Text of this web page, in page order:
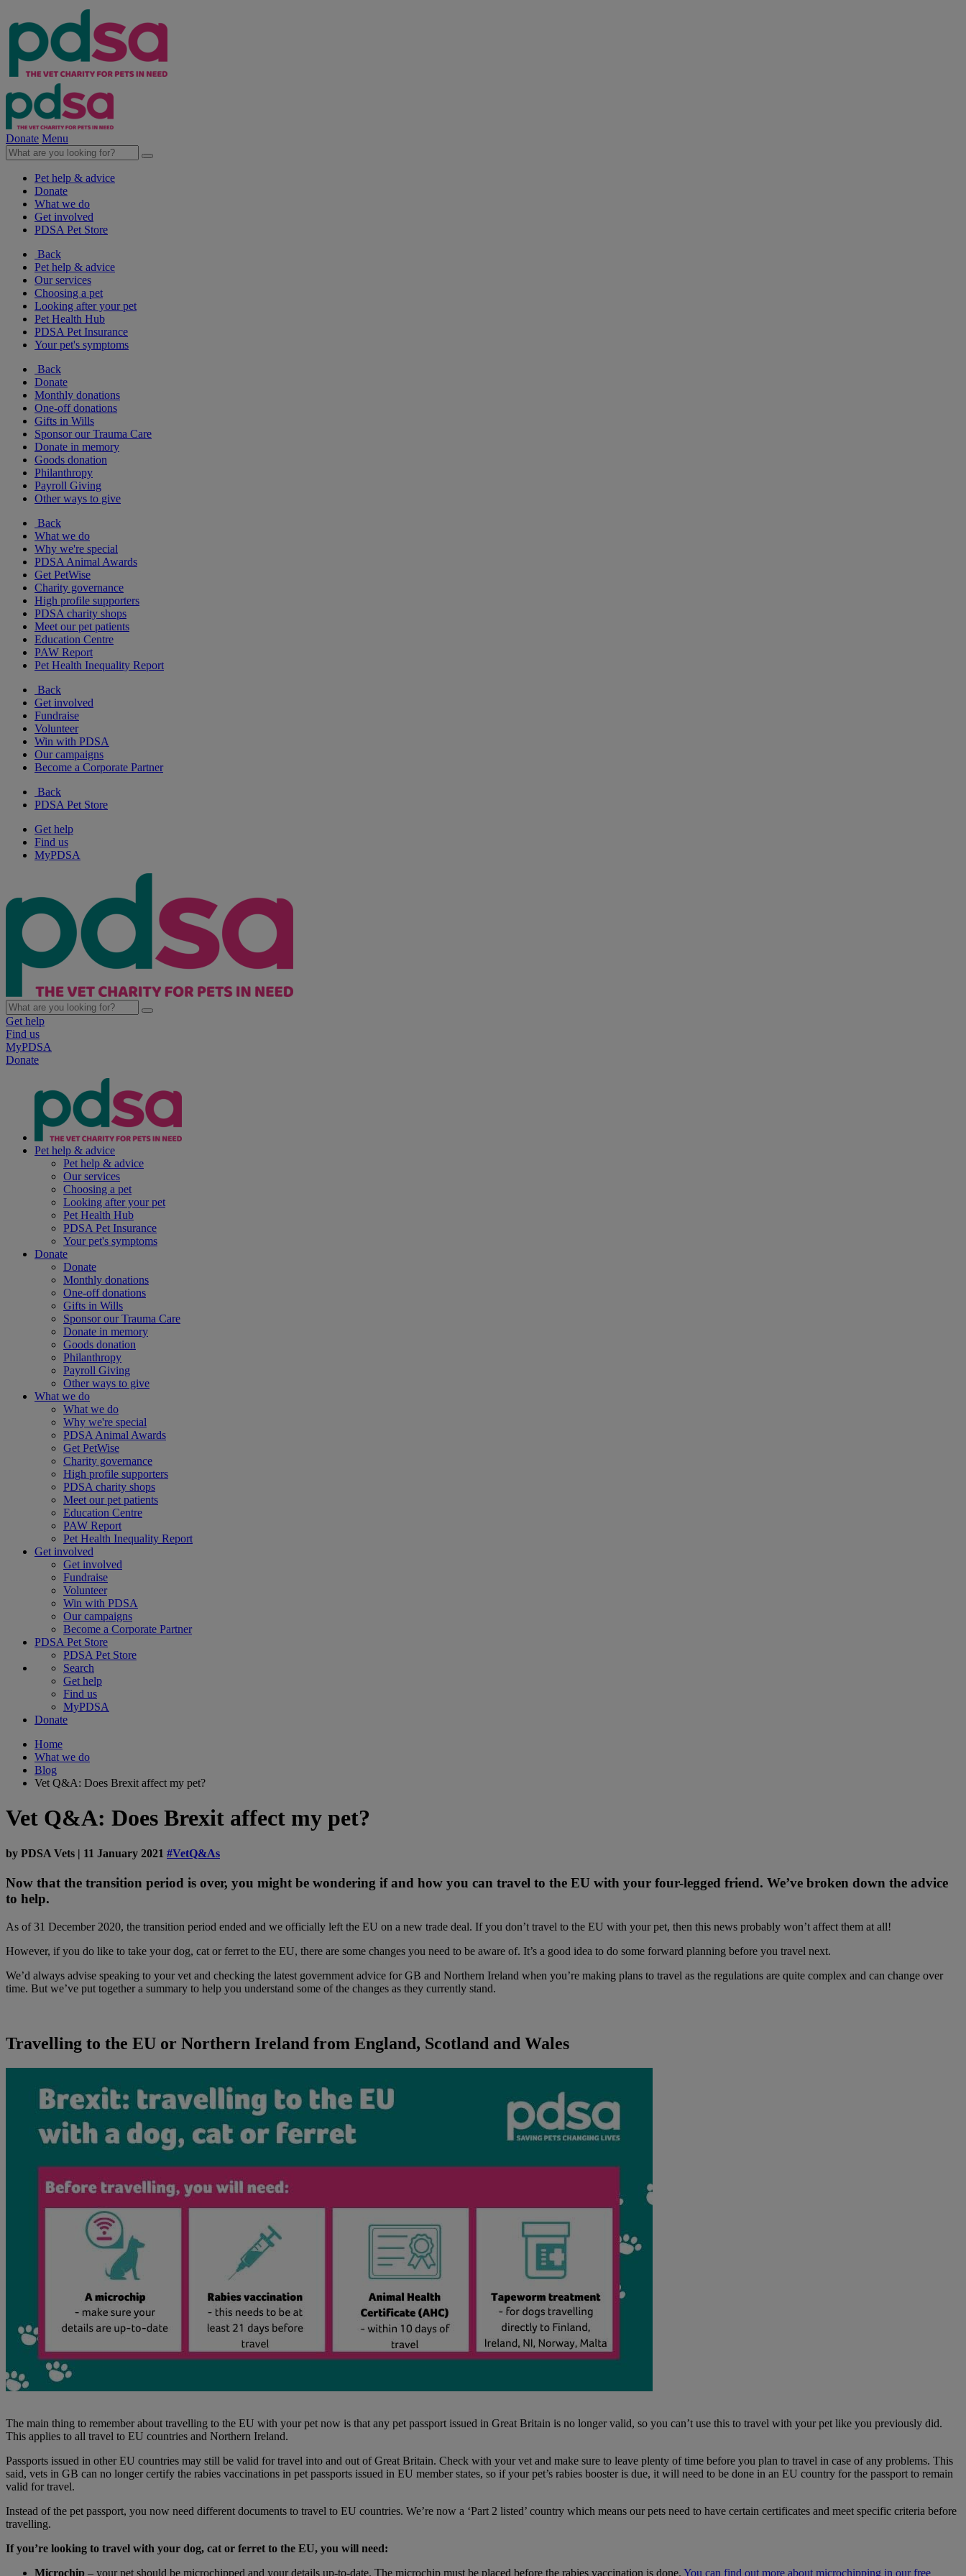
Donate Menu
Pet help & advice
Donate
What we do
Get involved
PDSA Pet Store
Back
Pet help & advice
Our services
Choosing a pet
Looking after your pet
Pet Health Hub
PDSA Pet Insurance
Your pet's symptoms
Back
Donate
Monthly donations
One-off donations
Gifts in Wills
Sponsor our Trauma Care
Donate in memory
Goods donation
Philanthropy
Payroll Giving
Other ways to give
Back
What we do
Why we're special
PDSA Animal Awards
Get PetWise
Charity governance
High profile supporters
PDSA charity shops
Meet our pet patients
Education Centre
PAW Report
Pet Health Inequality Report
Back
Get involved
Fundraise
Volunteer
Win with PDSA
Our campaigns
Become a Corporate Partner
Back
PDSA Pet Store
Get help
Find us
MyPDSA
Get help
Find us
MyPDSA
Donate
Pet help & advice
Pet help & advice
Our services
Choosing a pet
Looking after your pet
Pet Health Hub
PDSA Pet Insurance
Your pet's symptoms
Donate
Donate
Monthly donations
One-off donations
Gifts in Wills
Sponsor our Trauma Care
Donate in memory
Goods donation
Philanthropy
Payroll Giving
Other ways to give
What we do
What we do
Why we're special
PDSA Animal Awards
Get PetWise
Charity governance
High profile supporters
PDSA charity shops
Meet our pet patients
Education Centre
PAW Report
Pet Health Inequality Report
Get involved
Get involved
Fundraise
Volunteer
Win with PDSA
Our campaigns
Become a Corporate Partner
PDSA Pet Store
PDSA Pet Store
Search
Get help
Find us
MyPDSA
Donate
Home
What we do
Blog
Vet Q&A: Does Brexit affect my pet?
Vet Q&A: Does Brexit affect my pet?
by PDSA Vets | 11 January 2021 #VetQ&As
Now that the transition period is over, you might be wondering if and how you can travel to the EU with your four-legged friend. We’ve broken down the advice
to help.
As of 31 December 2020, the transition period ended and we officially left the EU on a new trade deal. If you don’t travel to the EU with your pet, then this news probably won’t affect them at all!
However, if you do like to take your dog, cat or ferret to the EU, there are some changes you need to be aware of. It’s a good idea to do some forward planning before you travel next.
We’d always advise speaking to your vet and checking the latest government advice for GB and Northern Ireland when you’re making plans to travel as the regulations are quite complex and can change over
time. But we’ve put together a summary to help you understand some of the changes as they currently stand.
Travelling to the EU or Northern Ireland from England, Scotland and Wales
The main thing to remember about travelling to the EU with your pet now is that any pet passport issued in Great Britain is no longer valid, so you can’t use this to travel with your pet like you previously did.
This applies to all travel to EU countries and Northern Ireland.
Passports issued in other EU countries may still be valid for travel into and out of Great Britain. Check with your vet and make sure to leave plenty of time before you plan to travel in case of any problems. This
said, vets in GB can no longer certify the rabies vaccinations in pet passports issued in EU member states, so if your pet’s rabies booster is due, it will need to be done in an EU country for the passport to remain
valid for travel.
Instead of the pet passport, you now need different documents to travel to EU countries. We’re now a ‘Part 2 listed’ country which means our pets need to have certain certificates and meet specific criteria before
travelling.
If you’re looking to travel with your dog, cat or ferret to the EU, you will need:
Microchip – your pet should be microchipped and your details up-to-date. The microchip must be placed before the rabies vaccination is done. You can find out more about microchipping in our free